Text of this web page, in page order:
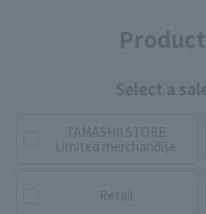
TAMASHII STORE
Limited merchandise
Retail